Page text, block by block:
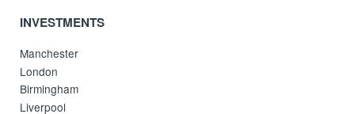
INVESTMENTS
Manchester
London
Birmingham
Liverpool